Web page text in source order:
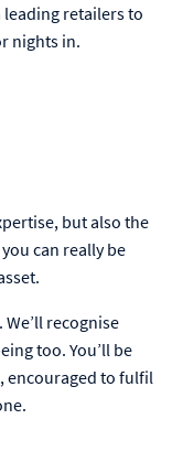
retailers to
nights in.
but also the
can really be
recognise
too. You’ll be
encouraged to fulfil